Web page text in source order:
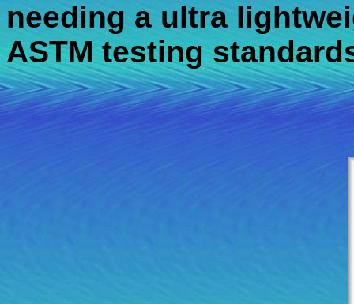
needing a ultra
ASTM testing